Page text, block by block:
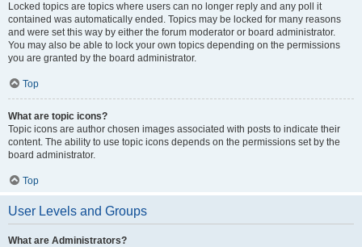
Locked topics are topics where users can no longer reply and any poll it
contained was automatically ended. Topics may be locked for many reasons
and were set this way by either the forum moderator or board administrator.
You may also be able to lock your own topics depending on the permissions
you are granted by the board administrator.
Top
What are topic icons?
Topic icons are author chosen images associated with posts to indicate their
content. The ability to use topic icons depends on the permissions set by the
board administrator.
Top
User Levels and Groups
What are Administrators?